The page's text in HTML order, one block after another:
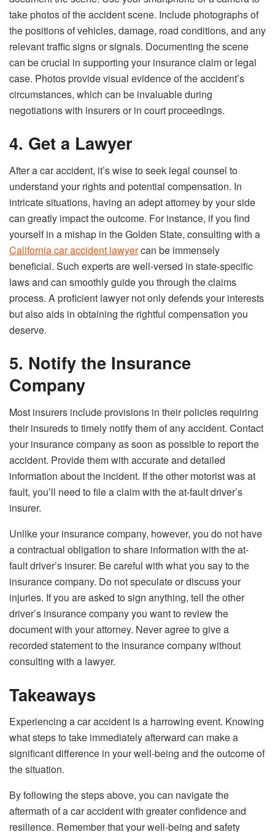
take photos of the accident scene. Include photographs of
the positions of vehicles, damage, road conditions, and any
relevant traffic signs or signals. Documenting the scene
can be crucial in supporting your insurance claim or legal
case. Photos provide visual evidence of the accident’s
circumstances, which can be invaluable during
negotiations with insurers or in court proceedings.
4. Get a Lawyer
After a car accident, it’s wise to seek legal counsel to
understand your rights and potential compensation. In
intricate situations, having an adept attorney by your side
can greatly impact the outcome. For instance, if you find
yourself in a mishap in the Golden State, consulting with a
California car accident lawyercan be immensely
beneficial. Such experts are well-versed in state-specific
laws and can smoothly guide you through the claims
process. A proficient lawyer not only defends your interests
but also aids in obtaining the rightful compensation you
deserve.
5. Notify the Insurance
Company
Most insurers include provisions in their policies requiring
their insureds to timely notify them of any accident. Contact
your insurance company as soon as possible to report the
accident. Provide them with accurate and detailed
information about the incident. If the other motorist was at
fault, you’ll need to file a claim with the at-fault driver’s
insurer.
Unlike your insurance company, however, you do not have
a contractual obligation to share information with the at-
fault driver’s insurer. Be careful with what you say to the
insurance company. Do not speculate or discuss your
injuries. If you are asked to sign anything, tell the other
driver’s insurance company you want to review the
document with your attorney. Never agree to give a
recorded statement to the insurance company without
consulting with a lawyer.
Takeaways
Experiencing a car accident is a harrowing event. Knowing
what steps to take immediately afterward can make a
significant difference in your well-being and the outcome of
the situation.
By following the steps above, you can navigate the
aftermath of a car accident with greater confidence and
resilience. Remember that your well-being and safety